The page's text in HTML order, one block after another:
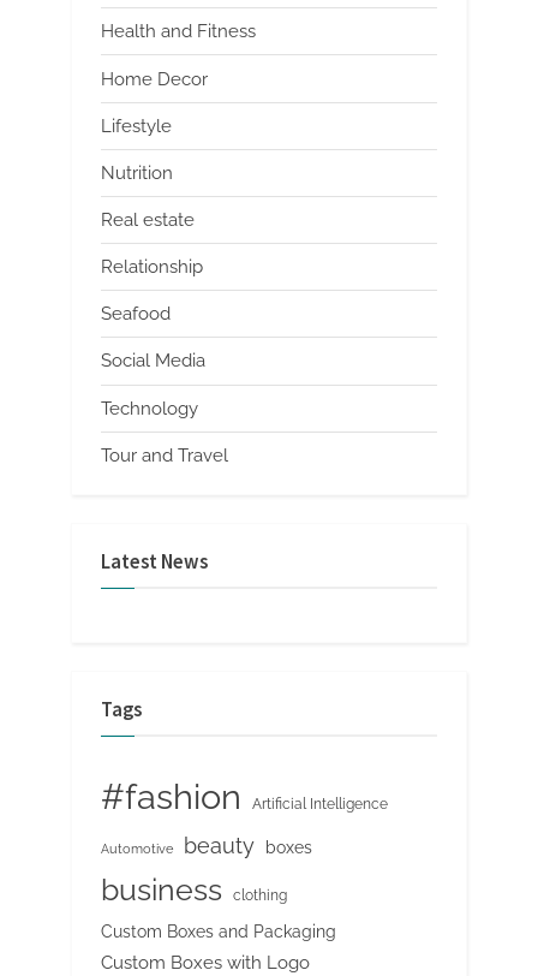
Health and Fitness
Home Decor
Lifestyle
Nutrition
Real estate
Relationship
Seafood
Social Media
Technology
Tour and Travel
Latest News
Tags
#fashion Artificial Intelligence
Automotive beauty boxes
business clothing
Custom Boxes and Packaging
Custom Boxes with Logo